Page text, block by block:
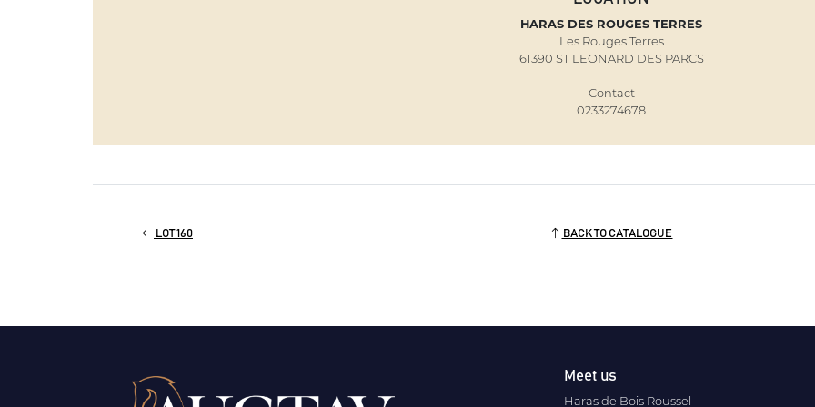
HARAS DES ROUGES TERRES
Les Rouges Terres
61390 ST LEONARD DES PARCS
Contact
0233274678
LOT 160 BACK TO CATALOGUE
Meet us
Haras de Bois Roussel